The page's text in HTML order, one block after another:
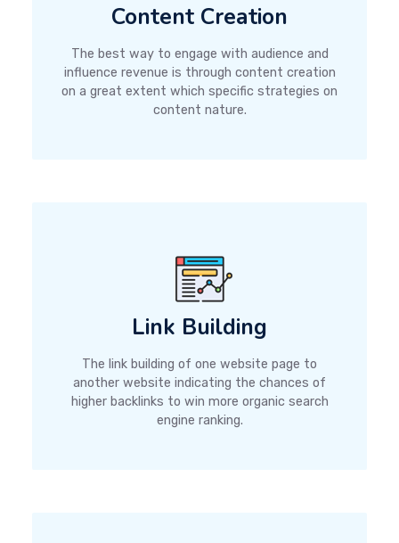
Content Creation
The best way to engage with audience and
influence revenue is through content creation
on a great extent which specific strategies on
content nature.
Link Building
The link building of one website page to
another website indicating the chances of
higher backlinks to win more organic search
engine ranking.